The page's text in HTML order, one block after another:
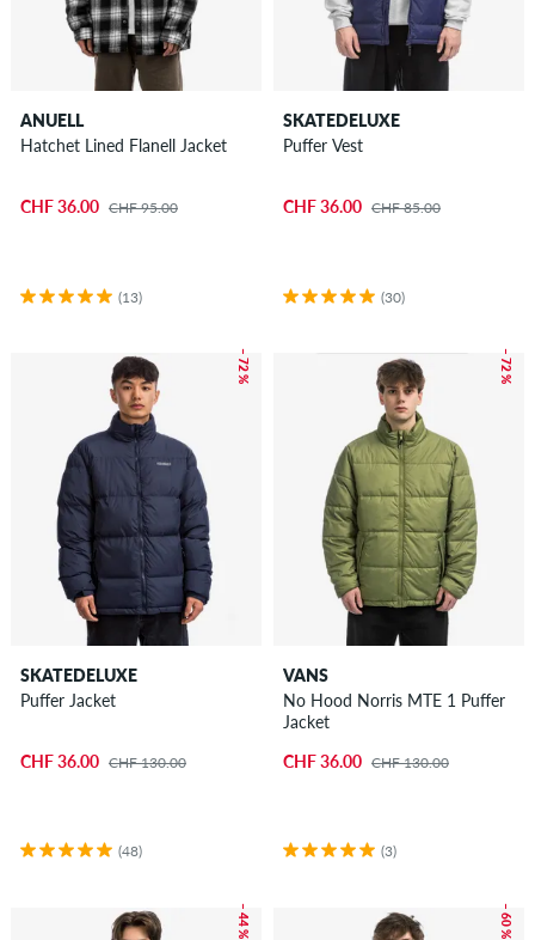
ANUELL
Hatchet Lined Flanell Jacket
CHF 36.00 CHF 95.00
(13)
SKATEDELUXE
Puffer Vest
CHF 36.00 CHF 85.00
(30)
– 72 %
SKATEDELUXE
Puffer Jacket
CHF 36.00 CHF 130.00
(48)
– 72 %
VANS
No Hood Norris MTE 1 Puffer
Jacket
CHF 36.00 CHF 130.00
(3)
– 44 % – 60 %